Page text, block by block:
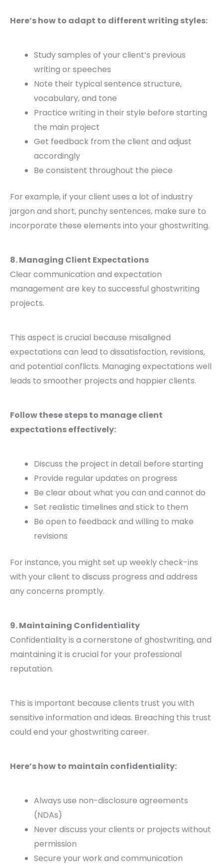
Here’s how to adapt to different writing styles:
Study samples of your client’s previous
writing or speeches
Note their typical sentence structure,
vocabulary, and tone
Practice writing in their style before starting
the main project
Get feedback from the client and adjust
accordingly
Be consistent throughout the piece
For example, if your client uses a lot of industry
jargon and short, punchy sentences, make sure to
incorporate these elements into your ghostwriting.
8. Managing Client Expectations
Clear communication and expectation
management are key to successful ghostwriting
projects.
This aspect is crucial because misaligned
expectations can lead to dissatisfaction, revisions,
and potential conflicts. Managing expectations well
leads to smoother projects and happier clients.
Follow these steps to manage client
expectations effectively:
Discuss the project in detail before starting
Provide regular updates on progress
Be clear about what you can and cannot do
Set realistic timelines and stick to them
Be open to feedback and willing to make
revisions
For instance, you might set up weekly check-ins
with your client to discuss progress and address
any concerns promptly.
9. Maintaining Confidentiality
Confidentiality is a cornerstone of ghostwriting, and
maintaining it is crucial for your professional
reputation.
This is important because clients trust you with
sensitive information and ideas. Breaching this trust
could end your ghostwriting career.
Here’s how to maintain confidentiality:
Always use non-disclosure agreements
(NDAs)
Never discuss your clients or projects without
permission
Secure your work and communication